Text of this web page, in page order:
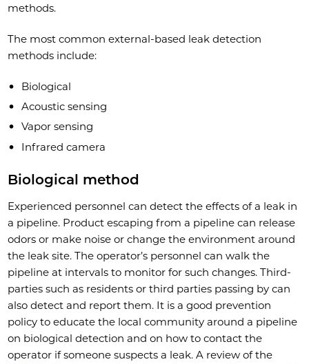
methods.
The most common external-based leak detection
methods include:
Biological
Acoustic sensing
Vapor sensing
Infrared camera
Biological method
Experienced personnel can detect the effects of a leak in
a pipeline. Product escaping from a pipeline can release
odors or make noise or change the environment around
the leak site. The operator’s personnel can walk the
pipeline at intervals to monitor for such changes. Third-
parties such as residents or third parties passing by can
also detect and report them. It is a good prevention
policy to educate the local community around a pipeline
on biological detection and on how to contact the
operator if someone suspects a leak. A review of the